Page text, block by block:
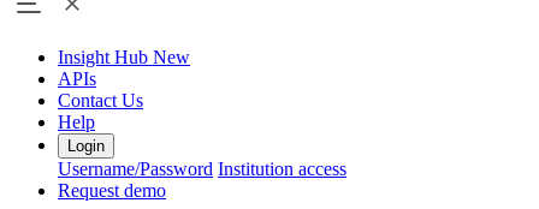
Insight Hub New
APIs
Contact Us
Help
Login
Username/Password Institution access
Request demo